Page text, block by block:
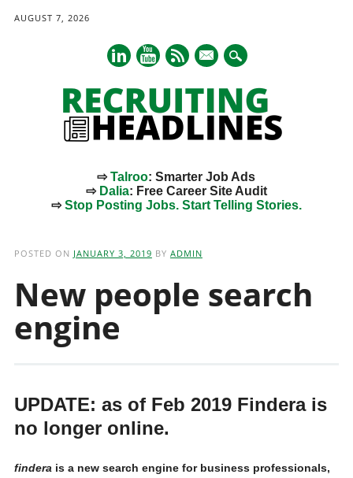
AUGUST 7, 2026
mail
⇨Talroo: Smarter Job Ads
⇨ Dalia: Free Career Site Audit
⇨Stop Posting Jobs. Start Telling Stories.
POSTED ON JANUARY 3, 2019 BY ADMIN
New people search
engine
UPDATE: as of Feb 2019 Findera is
no longer online.
findera is a new search engine for business professionals,